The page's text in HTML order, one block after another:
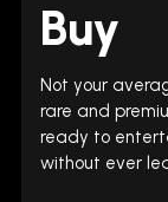
Buy
Not your
rare and
ready to
without ever